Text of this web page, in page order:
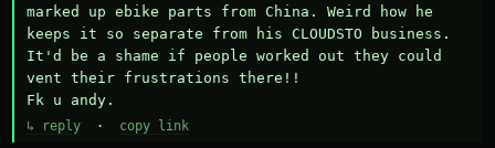
marked up ebike parts from China. Weird how he
keeps it so separate from his CLOUDSTO business.
It'd be a shame if people worked out they could
vent their frustrations there!!
Fk u andy.
↳ reply · copy link